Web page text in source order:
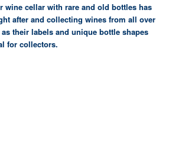
wine cellar with rare and old bottles has
after and collecting wines from all over
their labels and unique bottle shapes
for collectors.